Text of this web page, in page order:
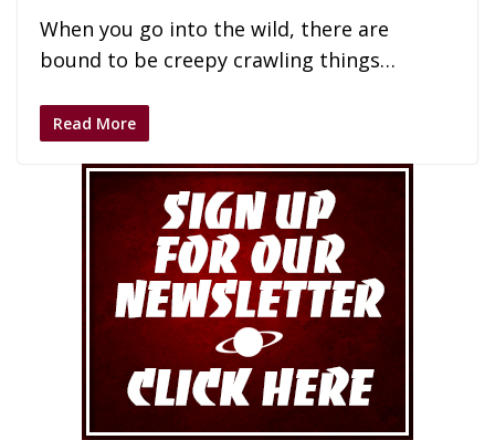
When you go into the wild, there are
bound to be creepy crawling things…
Read More